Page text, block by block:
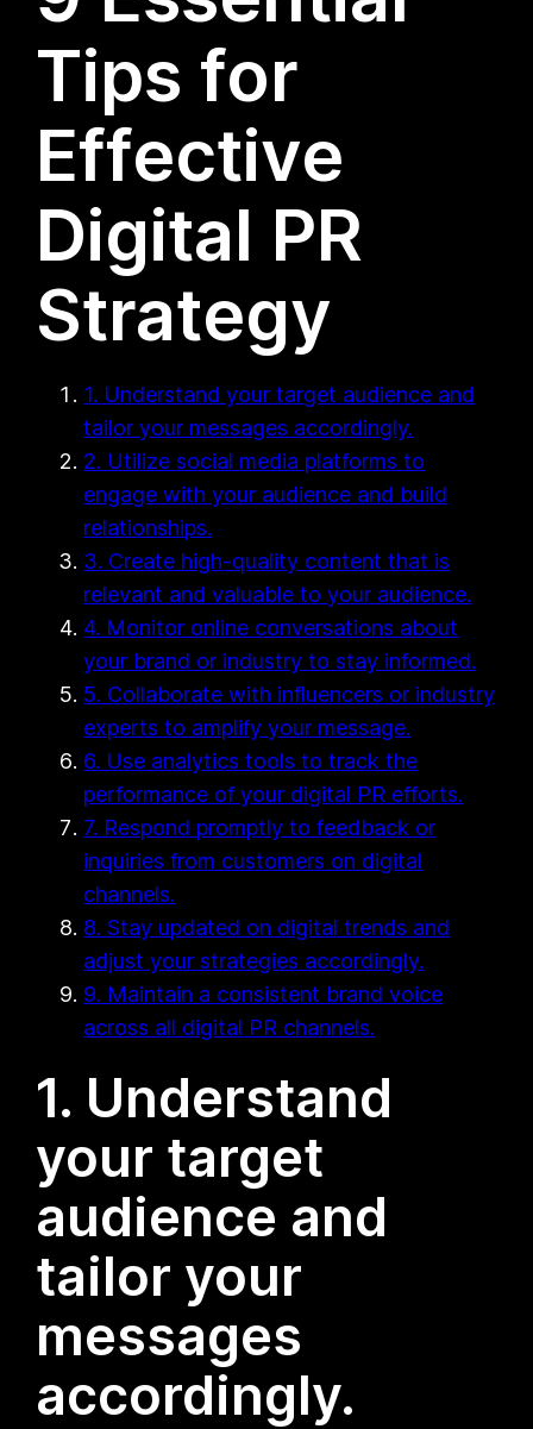
Tips for
Effective
Digital PR
Strategy
1. Understand your target audience and
tailor your messages accordingly.
2. Utilize social media platforms to
engage with your audience and build
relationships.
3. Create high-quality content that is
relevant and valuable to your audience.
4. Monitor online conversations about
your brand or industry to stay informed.
5. Collaborate with influencers or industry
experts to amplify your message.
6. Use analytics tools to track the
performance of your digital PR efforts.
7. Respond promptly to feedback or
inquiries from customers on digital
channels.
8. Stay updated on digital trends and
adjust your strategies accordingly.
9. Maintain a consistent brand voice
across all digital PR channels.
1. Understand
your target
audience and
tailor your
messages
accordingly.